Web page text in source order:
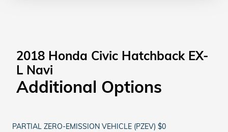
2018 Honda Civic Hatchback EX-
L Navi
Additional Options
PARTIAL ZERO-EMISSION VEHICLE (PZEV) $0